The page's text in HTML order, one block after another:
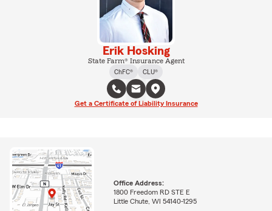
Erik Hosking
State Farm® Insurance Agent
ChFC®
CLU®
Get a Certificate of Liability Insurance
Office Address:
1800 Freedom RD STE E
Little Chute, WI 54140-1295